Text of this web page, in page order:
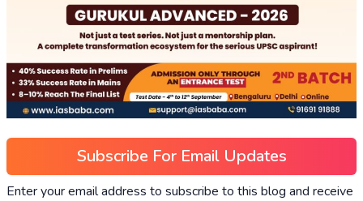
Subscribe For Email Updates
Enter your email address to subscribe to this blog and receive